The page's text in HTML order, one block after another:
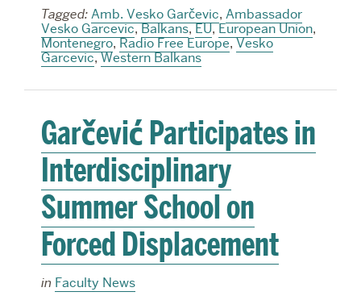
Tagged: Amb. Vesko Garčevic, Ambassador
Vesko Garcevic,Balkans,EU,European Union,
Montenegro,Radio Free Europe,Vesko
Garcevic,Western Balkans
Garčević Participates in
Interdisciplinary
Summer School on
Forced Displacement
in Faculty News